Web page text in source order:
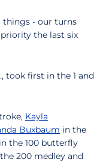
things - our turns
the last six
took first in the 1 and
Kayla
Buxbaum in the
in the 100 butterfly
200 medley and